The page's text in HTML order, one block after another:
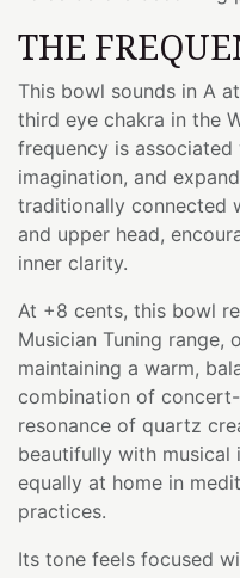
THE
This bowl sounds in A
third eye chakra in the
frequency is
imagination, and
traditionally connected
and upper head,
inner clarity.
At +8 cents, this bowl
Musician Tuning
maintaining a warm,
combination of
resonance of quartz
beautifully with musical
equally at home in
practices.
Its tone feels focused